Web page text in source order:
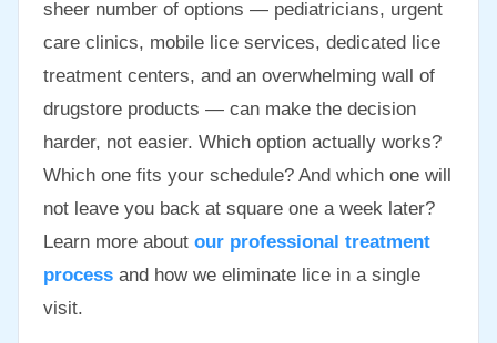
sheer number of options — pediatricians, urgent
care clinics, mobile lice services, dedicated lice
treatment centers, and an overwhelming wall of
drugstore products — can make the decision
harder, not easier. Which option actually works?
Which one fits your schedule? And which one will
not leave you back at square one a week later?
Learn more about our professional treatment
process and how we eliminate lice in a single
visit.